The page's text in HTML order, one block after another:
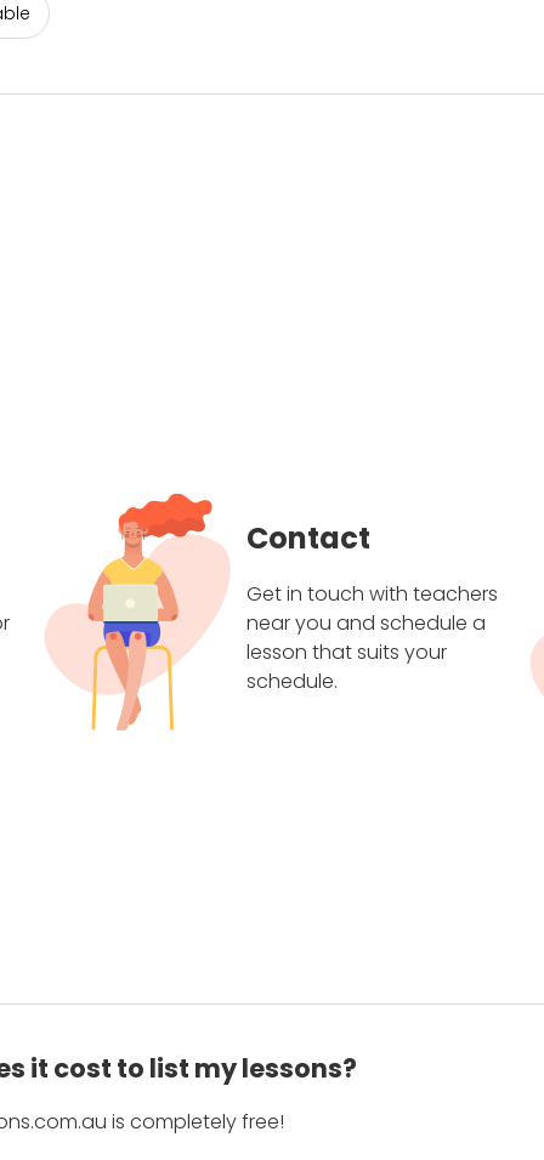
Contact
Get in touch with teachers
near you and schedule a
lesson that suits your
schedule.
it cost to list my lessons?
is completely free!